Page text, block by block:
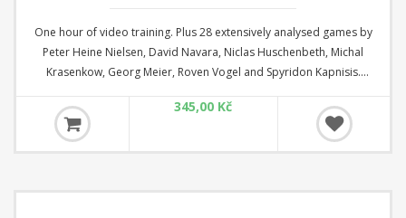
One hour of video training. Plus 28 extensively analysed games by
Peter Heine Nielsen, David Navara, Niclas Huschenbeth, Michal
Krasenkow, Georg Meier, Roven Vogel and Spyridon Kapnisis.
ChessBase Magazine Extra is the perfect addition to ChessBase
Magazine
345,00 Kč